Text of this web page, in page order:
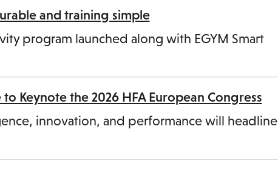
and training simple
program launched along with EGYM Smart
Keynote the 2026 HFA European Congress
innovation, and performance will headline